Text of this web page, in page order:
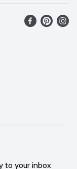
to your inbox